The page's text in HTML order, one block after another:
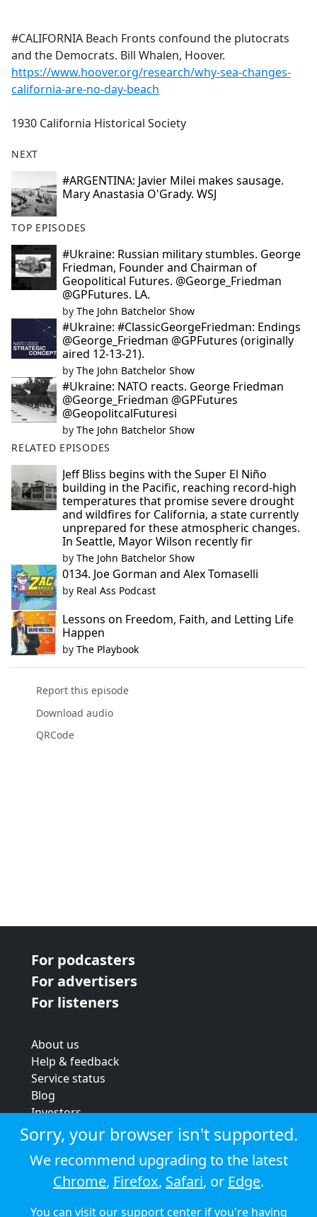
o
o
k
#CALIFORNIA Beach Fronts confound the plutocrats
and the Democrats. Bill Whalen, Hoover.
https://www.hoover.org/research/why-sea-changes-
california-are-no-day-beach
1930 California Historical Society
NEXT
#ARGENTINA: Javier Milei makes sausage.
Mary Anastasia O'Grady. WSJ
TOP EPISODES
#Ukraine: Russian military stumbles. George
Friedman, Founder and Chairman of
Geopolitical Futures. @George_Friedman
@GPFutures. LA.
by The John Batchelor Show
#Ukraine: #ClassicGeorgeFriedman: Endings
@George_Friedman @GPFutures (originally
aired 12-13-21).
by The John Batchelor Show
#Ukraine: NATO reacts. George Friedman
@George_Friedman @GPFutures
@GeopolitcalFuturesi
by The John Batchelor Show
RELATED EPISODES
Jeff Bliss begins with the Super El Niño
building in the Pacific, reaching record-high
temperatures that promise severe drought
and wildfires for California, a state currently
unprepared for these atmospheric changes.
In Seattle, Mayor Wilson recently fir
by The John Batchelor Show
0134. Joe Gorman and Alex Tomaselli
by Real Ass Podcast
Lessons on Freedom, Faith, and Letting Life
Happen
by The Playbook
Report this episode
Download audio
QRCode
For podcasters
For advertisers
For listeners
About us
Help & feedback
Service status
Blog
Investors
Strategic review
Terms & conditions
Privacy policy
Cookie policy
Sorry, your browser isn't supported.
We recommend upgrading to the latest
Chrome, Firefox, Safari, or Edge.
You can visit oursupport centerif you're having